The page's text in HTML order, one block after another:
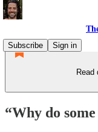
Subscribe
Sign in
Read
“Why do